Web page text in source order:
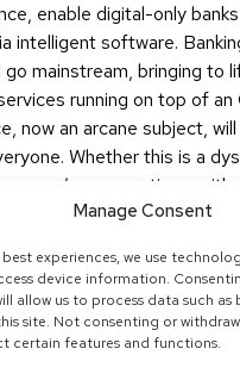
Manage Consent
experiences, we use
device information.
allow us to process data such as
site. Not consenting or
certain features and functions.
enable digital-only
intelligent software.
mainstream, bringing to
running on top of an
now an arcane subject,
Whether this is a
one’s perspective –
likely now.
FacebookTwitterYoutube